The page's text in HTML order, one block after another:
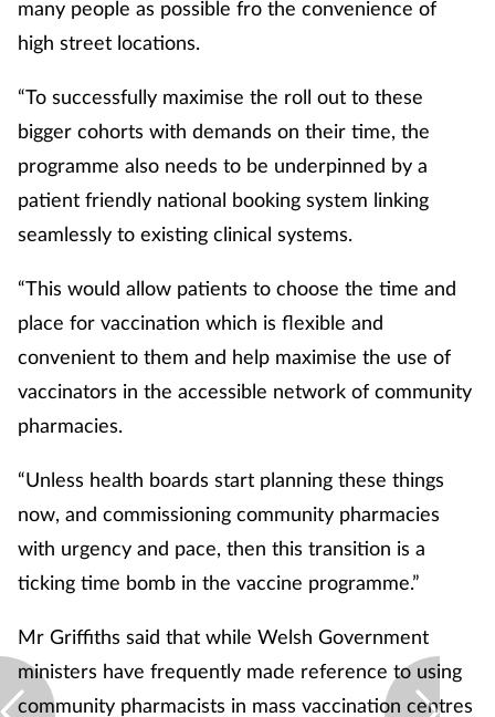
many people as possible fro the convenience of
high street locations.
“To successfully maximise the roll out to these
bigger cohorts with demands on their time, the
programme also needs to be underpinned by a
patient friendly national booking system linking
seamlessly to existing clinical systems.
“This would allow patients to choose the time and
place for vaccination which is flexible and
convenient to them and help maximise the use of
vaccinators in the accessible network of community
pharmacies.
“Unless health boards start planning these things
now, and commissioning community pharmacies
with urgency and pace, then this transition is a
ticking time bomb in the vaccine programme.”
Mr Griffiths said that while Welsh Government
ministers have frequently made reference to using
community pharmacists in mass vaccination centres